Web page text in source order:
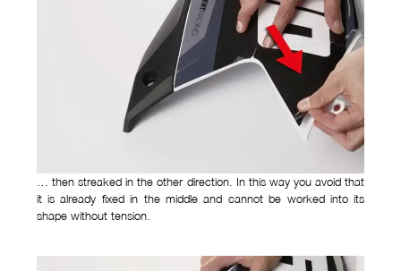
… then streaked in the other direction. In this way you avoid that
it is already fixed in the middle and cannot be worked into its
shape without tension.